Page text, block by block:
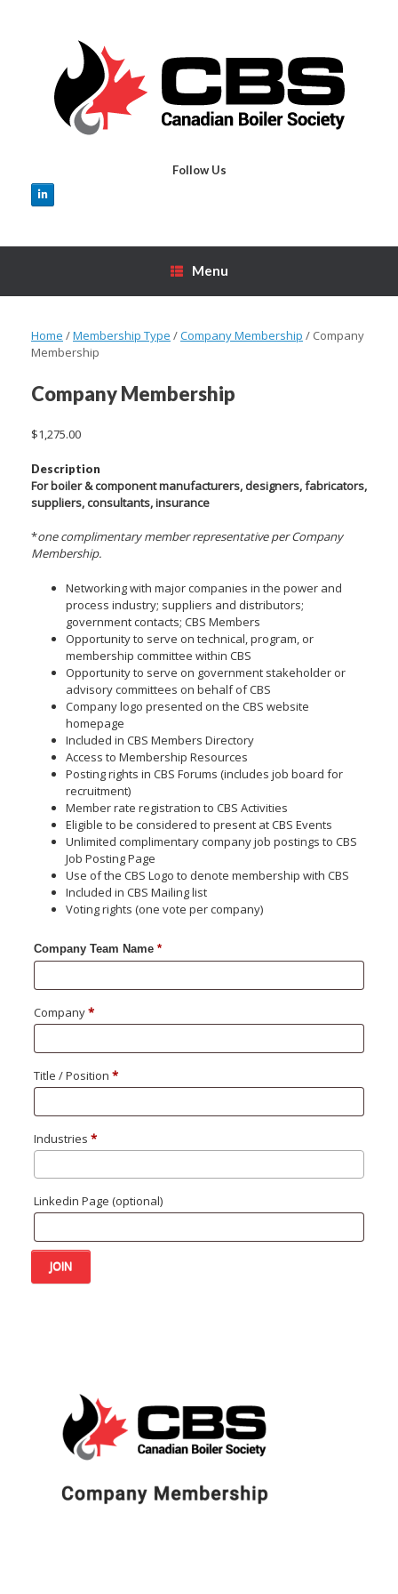
Follow Us
Menu
Home /Membership Type /Company Membership / Company
Membership
Company Membership
$1,275.00
Description
For boiler & component manufacturers, designers, fabricators,
suppliers, consultants, insurance
*one complimentary member representative per Company
Membership.
Networking with major companies in the power and
process industry; suppliers and distributors;
government contacts; CBS Members
Opportunity to serve on technical, program, or
membership committee within CBS
Opportunity to serve on government stakeholder or
advisory committees on behalf of CBS
Company logo presented on the CBS website
homepage
Included in CBS Members Directory
Access to Membership Resources
Posting rights in CBS Forums (includes job board for
recruitment)
Member rate registration to CBS Activities
Eligible to be considered to present at CBS Events
Unlimited complimentary company job postings to CBS
Job Posting Page
Use of the CBS Logo to denote membership with CBS
Included in CBS Mailing list
Voting rights (one vote per company)
Team Name *
Company*
Title / Position *
Industries *
Linkedin Page (optional)
Company
Membership
JOIN